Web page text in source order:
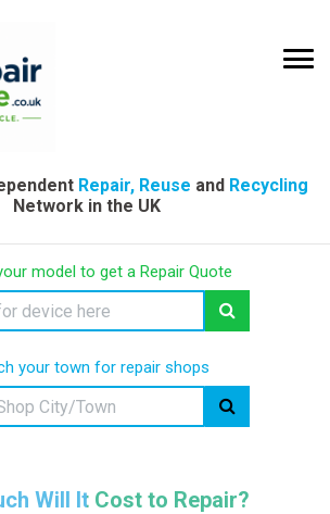
Repair, Reuse and Recycling
Network in the UK
model to get a Repair Quote
your town for repair shops
Will It Cost to Repair?